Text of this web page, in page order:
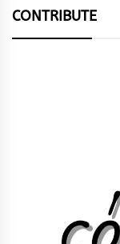
CONTRIBUTE